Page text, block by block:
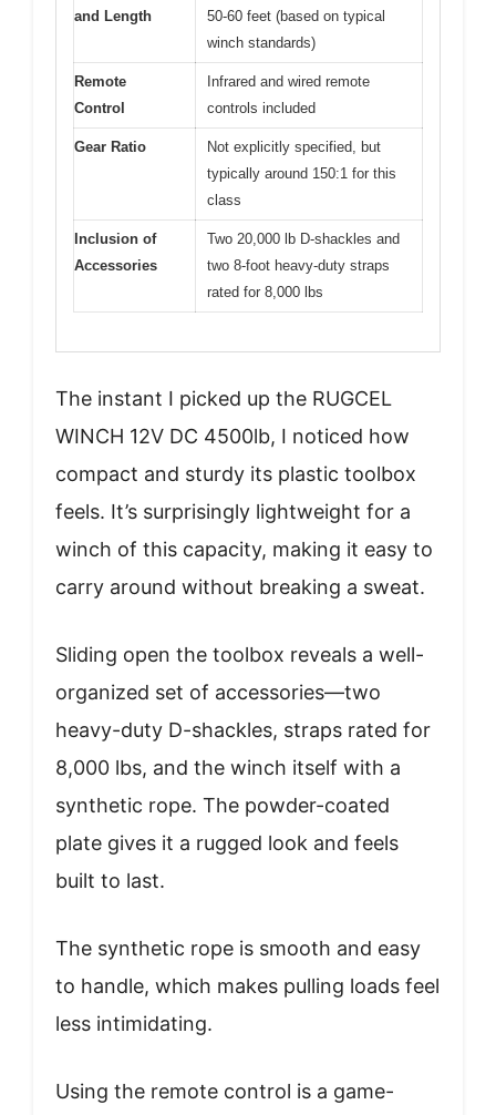
and Length
50-60 feet (based on typical
winch standards)
Remote
Control
Infrared and wired remote
controls included
Gear Ratio
Not explicitly specified, but
typically around 150:1 for this
class
Inclusion of
Accessories
Two 20,000 lb D-shackles and
two 8-foot heavy-duty straps
rated for 8,000 lbs
The instant I picked up the RUGCEL
WINCH 12V DC 4500lb, I noticed how
compact and sturdy its plastic toolbox
feels. It’s surprisingly lightweight for a
winch of this capacity, making it easy to
carry around without breaking a sweat.
Sliding open the toolbox reveals a well-
organized set of accessories—two
heavy-duty D-shackles, straps rated for
8,000 lbs, and the winch itself with a
synthetic rope. The powder-coated
plate gives it a rugged look and feels
built to last.
The synthetic rope is smooth and easy
to handle, which makes pulling loads feel
less intimidating.
Using the remote control is a game-